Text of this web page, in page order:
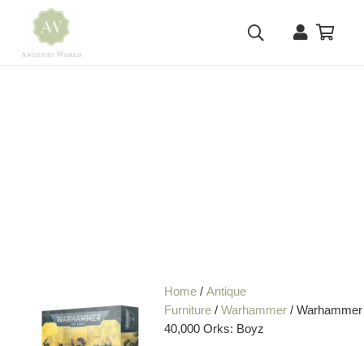
Home /Antique
Furniture /Warhammer / Warhammer
40,000 Orks: Boyz